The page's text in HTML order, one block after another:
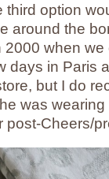
option
around the
when
days in Paris
but I do
was
post-Cheers/